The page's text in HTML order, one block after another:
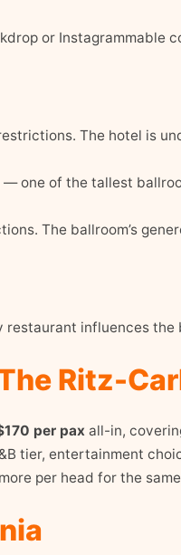
or Instagrammable
The hotel is
one of the tallest
The ballroom’s
influences
Ritz-
per pax all-in,
tier, entertainment
per head for the